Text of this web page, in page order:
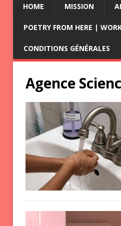
HOME MISSION
POETRY FROM HERE |
CONDITIONS GÉNÉRALES
Agence